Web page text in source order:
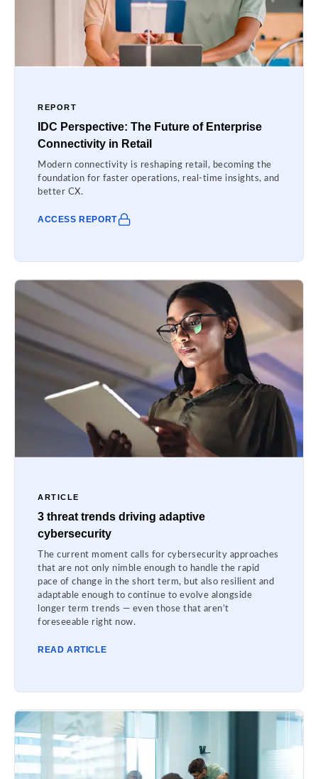
REPORT
IDC Perspective: The Future of Enterprise
Connectivity in Retail
Modern connectivity is reshaping retail, becoming the
foundation for faster operations, real-time insights, and
better CX.
ACCESS REPORT
ARTICLE
3 threat trends driving adaptive
cybersecurity
The current moment calls for cybersecurity approaches
that are not only nimble enough to handle the rapid
pace of change in the short term, but also resilient and
adaptable enough to continue to evolve alongside
longer term trends — even those that aren’t
foreseeable right now.
READ ARTICLE